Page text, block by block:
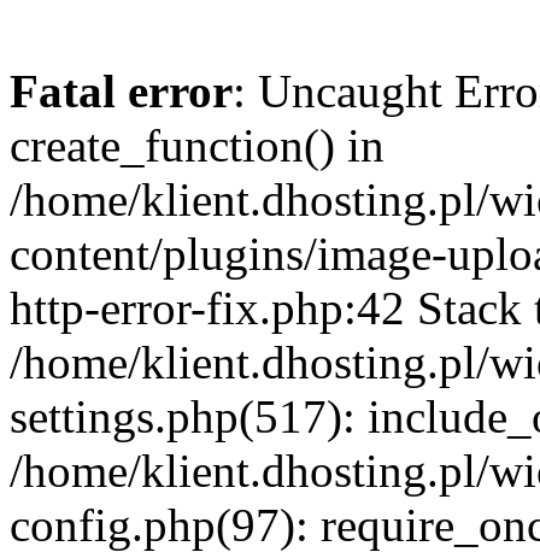
Fatal error: Uncaught
create_function() in
/home/klient.dhosting.pl/
content/plugins/image-
http-error-fix.php:42 Stack
/home/klient.dhosting.pl/
settings.php(517):
/home/klient.dhosting.pl/
config.php(97):